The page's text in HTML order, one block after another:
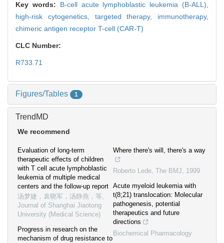
Key words: B-cell acute lymphoblastic leukemia (B-ALL),
high-risk cytogenetics, targeted therapy, immunotherapy,
chimeric antigen receptor T-cell (CAR-T)
CLC Number:
R733.71
Figures/Tables 1
TrendMD
We recommend
Evaluation of long-term
therapeutic effects of children
with T cell acute lymphoblastic
leukemia of multiple medical
centers and the follow-up report
汤梦婕，袁晓军，汤静燕，等,
Journal of Shanghai Jiaotong
University (Medical Science)
Progress in research on the
mechanism of drug resistance to
Where there's will, there's a way
Roberto Lede, The BMJ, 1999
Acute myeloid leukemia with
t(8;21) translocation: Molecular
pathogenesis, potential
therapeutics and future
directions
Biochemical Pharmacology